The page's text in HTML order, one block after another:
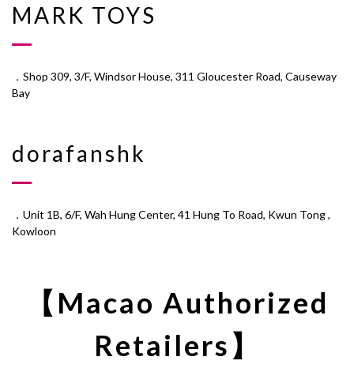
MARK TOYS
．Shop 309, 3/F, Windsor House, 311 Gloucester Road, Causeway
Bay
dorafanshk
．Unit 1B, 6/F, Wah Hung Center, 41 Hung To Road, Kwun Tong ,
Kowloon
【Macao Authorized
Retailers】